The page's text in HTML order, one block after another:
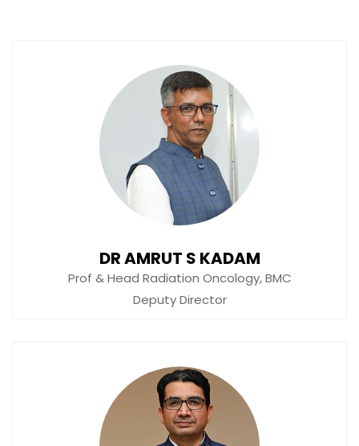
DR AMRUT S KADAM
Prof & Head Radiation Oncology, BMC
Deputy Director